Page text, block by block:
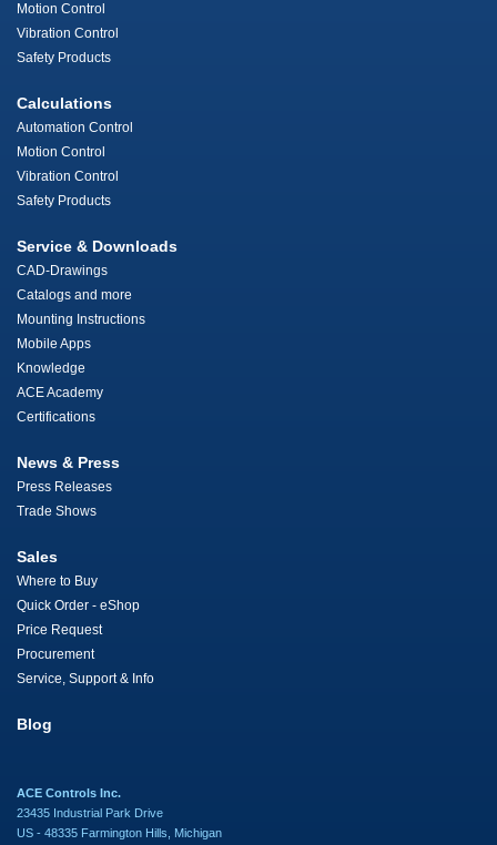
Motion Control
Vibration Control
Safety Products
Calculations
Automation Control
Motion Control
Vibration Control
Safety Products
Service & Downloads
CAD-Drawings
Catalogs and more
Mounting Instructions
Mobile Apps
Knowledge
ACE Academy
Certifications
News & Press
Press Releases
Trade Shows
Sales
Where to Buy
Quick Order - eShop
Price Request
Procurement
Service, Support & Info
Blog
ACE Controls Inc.
23435 Industrial Park Drive
US - 48335 Farmington Hills, Michigan